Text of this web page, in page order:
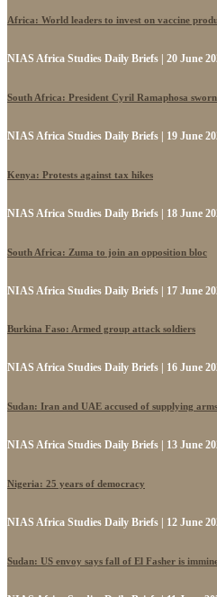
Africa: World leaders to invest on vaccine
NIAS Africa Studies Daily Briefs | 20 June
South Africa: President Cyril Ramaphosa
NIAS Africa Studies Daily Briefs | 19 June
Kenya: Protests against tax hikes
NIAS Africa Studies Daily Briefs | 18 June
South Africa: Zuma to join an opposition bloc
NIAS Africa Studies Daily Briefs | 17 June
Burkina Faso: Armed group attack soldiers
NIAS Africa Studies Daily Briefs | 16 June
Sudan: Iran and UAE accused of supplying
NIAS Africa Studies Daily Briefs | 13 June
Nigeria: 25 years of democracy
NIAS Africa Studies Daily Briefs | 12 June
Sudan: US envoy says fall of El Fasher is